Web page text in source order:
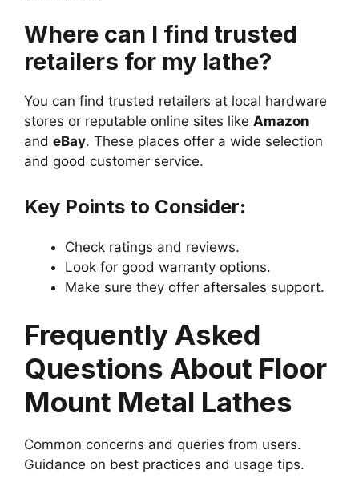
Where can I find trusted
retailers for my lathe?
You can find trusted retailers at local hardware
stores or reputable online sites like Amazon
and eBay. These places offer a wide selection
and good customer service.
Key Points to Consider:
Check ratings and reviews.
Look for good warranty options.
Make sure they offer aftersales support.
Frequently Asked
Questions About Floor
Mount Metal Lathes
Common concerns and queries from users.
Guidance on best practices and usage tips.